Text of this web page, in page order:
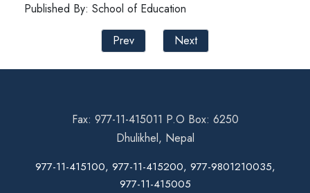
Published By: School of Education
Prev
Next
Fax: 977-11-415011 P.O Box: 6250
Dhulikhel, Nepal
977-11-415100, 977-11-415200, 977-9801210035,
977-11-415005